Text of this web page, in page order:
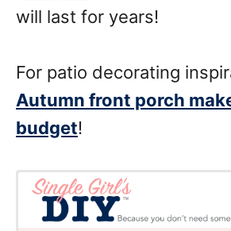
will last for years!
For patio decorating
Autumn front porch
budget!